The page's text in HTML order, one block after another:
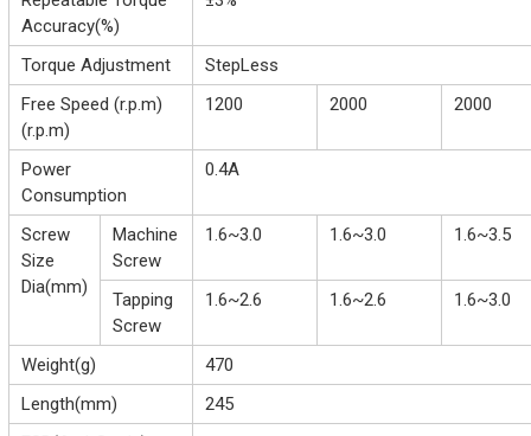
Accuracy(%)
Torque Adjustment
StepLess
Free Speed (r.p.m)
(r.p.m)
1200 2000 2000
Power
Consumption
0.4A
Screw
Size
Dia(mm)
Machine
Screw
1.6~3.0 1.6~3.0 1.6~3.5
Tapping
Screw
1.6~2.6 1.6~2.6 1.6~3.0
Weight(g)
470
Length(mm)
245